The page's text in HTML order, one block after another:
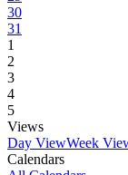
30
31
1
2
3
4
5
Views
Day ViewWeek
Calendars